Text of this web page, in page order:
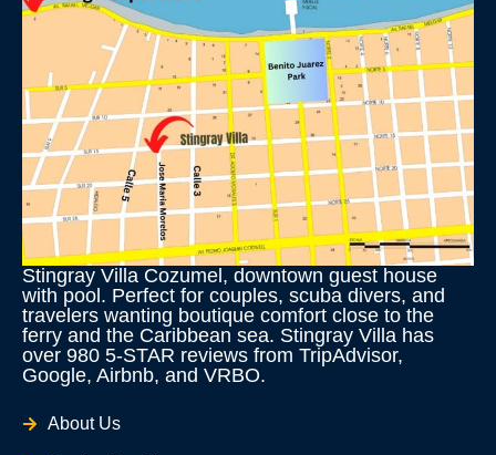
Stingray Villa Cozumel, downtown guest house
with pool. Perfect for couples, scuba divers, and
travelers wanting boutique comfort close to the
ferry and the Caribbean sea. Stingray Villa has
over 980 5-STAR reviews from TripAdvisor,
Google, Airbnb, and VRBO.
About Us